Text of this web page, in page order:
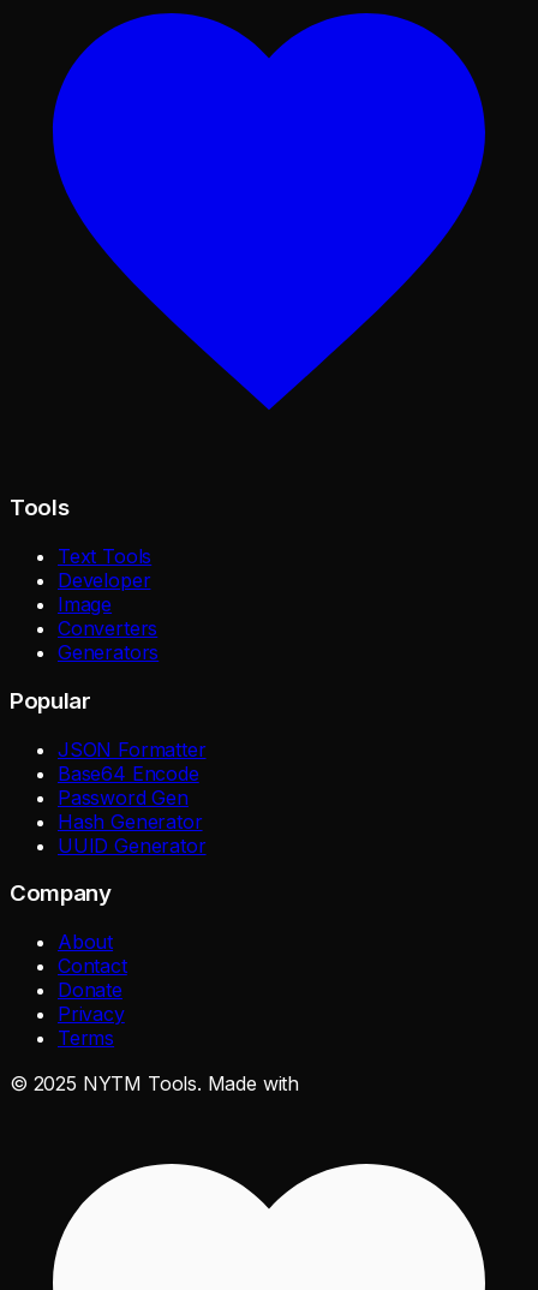
Tools
Text Tools
Developer
Image
Converters
Generators
Popular
JSON Formatter
Base64 Encode
Password Gen
Hash Generator
UUID Generator
Company
About
Contact
Donate
Privacy
Terms
© 2025 NYTM Tools. Made with